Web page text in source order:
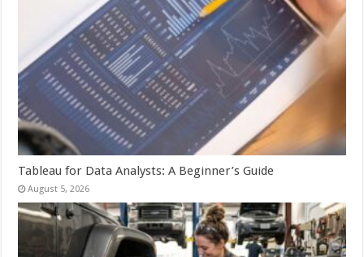
Tableau for Data Analysts: A Beginner’s Guide
August 5, 2026